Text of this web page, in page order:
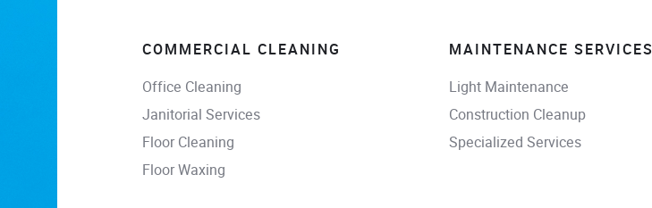
COMMERCIAL CLEANING
Office Cleaning
Janitorial Services
Floor Cleaning
Floor Waxing
MAINTENANCE SERVICES
Light Maintenance
Construction Cleanup
Specialized Services